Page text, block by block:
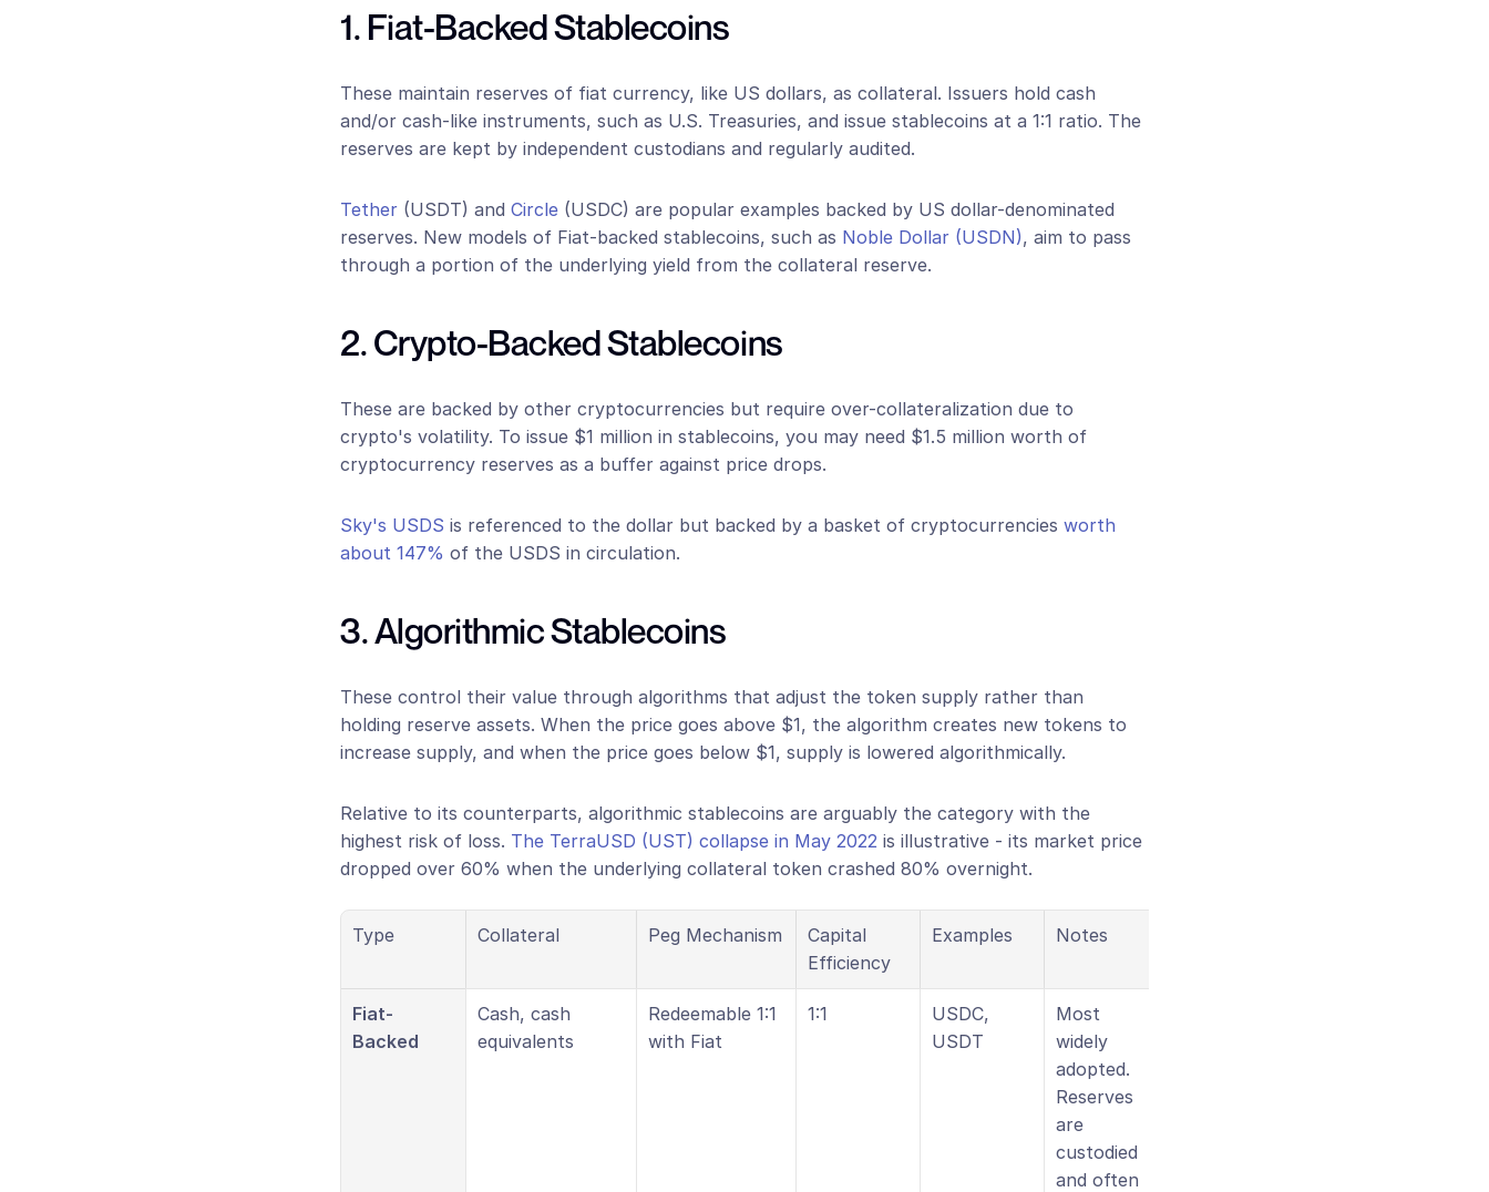
1. Fiat-Backed Stablecoins
These maintain reserves of fiat currency, like US dollars, as collateral. Issuers hold cash
and/or cash-like instruments, such as U.S. Treasuries, and issue stablecoins at a 1:1 ratio. The
reserves are kept by independent custodians and regularly audited.
Tether (USDT) and Circle (USDC) are popular examples backed by US dollar-denominated
reserves. New models of Fiat-backed stablecoins, such as Noble Dollar (USDN), aim to pass
through a portion of the underlying yield from the collateral reserve.
2. Crypto-Backed Stablecoins
These are backed by other cryptocurrencies but require over-collateralization due to
crypto's volatility. To issue $1 million in stablecoins, you may need $1.5 million worth of
cryptocurrency reserves as a buffer against price drops.
Sky's USDS is referenced to the dollar but backed by a basket of cryptocurrencies worth
about 147% of the USDS in circulation.
3. Algorithmic Stablecoins
These control their value through algorithms that adjust the token supply rather than
holding reserve assets. When the price goes above $1, the algorithm creates new tokens to
increase supply, and when the price goes below $1, supply is lowered algorithmically.
Relative to its counterparts, algorithmic stablecoins are arguably the category with the
highest risk of loss. The TerraUSD (UST) collapse in May 2022 is illustrative - its market price
dropped over 60% when the underlying collateral token crashed 80% overnight.
Type Collateral Peg Mechanism
Capital
Efficiency
Examples Notes
Fiat-
Backed
Cash, cash
equivalents
Redeemable 1:1
with Fiat
1:1
USDC,
USDT
Most
widely
adopted.
Reserves
are
custodied
and often